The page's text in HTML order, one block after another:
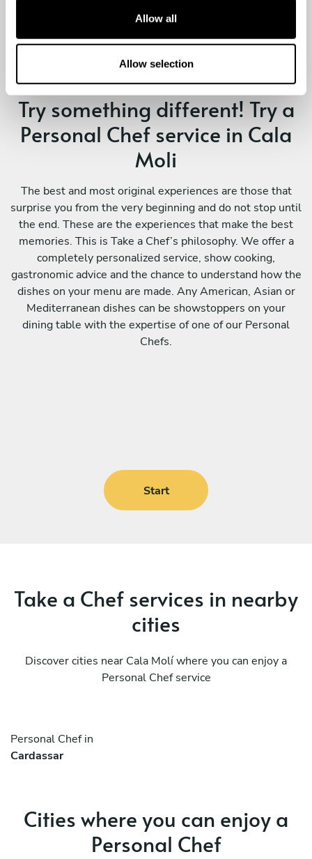
Allow all
Allow selection
Try something different! Try a
Personal Chef service in Cala
Moli
The best and most original experiences are those that
surprise you from the very beginning and do not stop until
the end. These are the experiences that make the best
memories. This is Take a Chef’s philosophy. We offer a
completely personalized service, show cooking,
gastronomic advice and the chance to understand how the
dishes on your menu are made. Any American, Asian or
Mediterranean dishes can be showstoppers on your
dining table with the expertise of one of our Personal
Chefs.
Start
Take a Chef services in nearby
cities
Discover cities near Cala Molí where you can enjoy a
Personal Chef service
Personal Chef in
Cardassar
Cities where you can enjoy a
Personal Chef